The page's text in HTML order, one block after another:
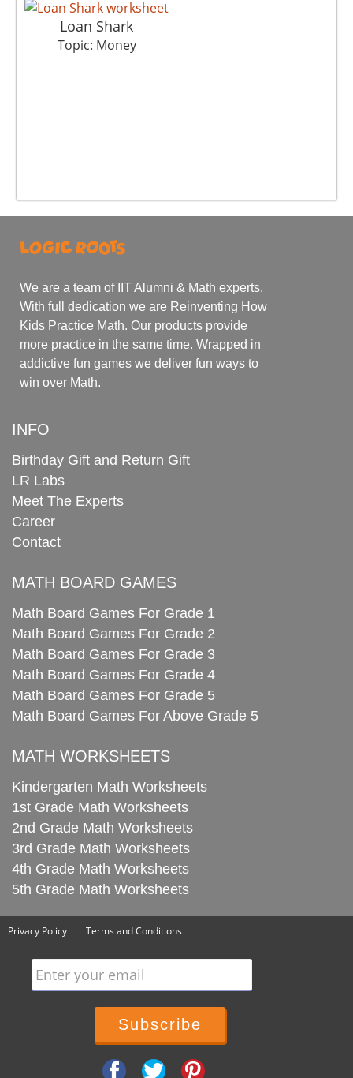
Loan Shark
Topic: Money
We are a team of IIT Alumni & Math experts.
With full dedication we are Reinventing How
Kids Practice Math. Our products provide
more practice in the same time. Wrapped in
addictive fun games we deliver fun ways to
win over Math.
INFO
Birthday Gift and Return Gift
LR Labs
Meet The Experts
Career
Contact
MATH BOARD GAMES
Math Board Games For Grade 1
Math Board Games For Grade 2
Math Board Games For Grade 3
Math Board Games For Grade 4
Math Board Games For Grade 5
Math Board Games For Above Grade 5
MATH WORKSHEETS
Kindergarten Math Worksheets
1st Grade Math Worksheets
2nd Grade Math Worksheets
3rd Grade Math Worksheets
4th Grade Math Worksheets
5th Grade Math Worksheets
Privacy Policy Terms and Conditions
Enter your email